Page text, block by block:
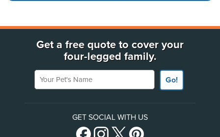
Get a free quote to cover your
four-legged family.
Your Pet's Name
Go!
GET SOCIAL WITH US